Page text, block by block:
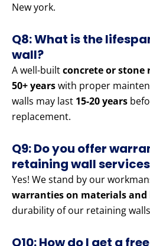
New york.
Q8: What is the
wall?
A well-builtconcrete or
50+ yearswith proper
walls may last 15-20 years
replacement.
Q9: Do you offer
retaining wall
Yes! We stand by our
warranties on materials and
durability of our retaining
Q10: How do I get a